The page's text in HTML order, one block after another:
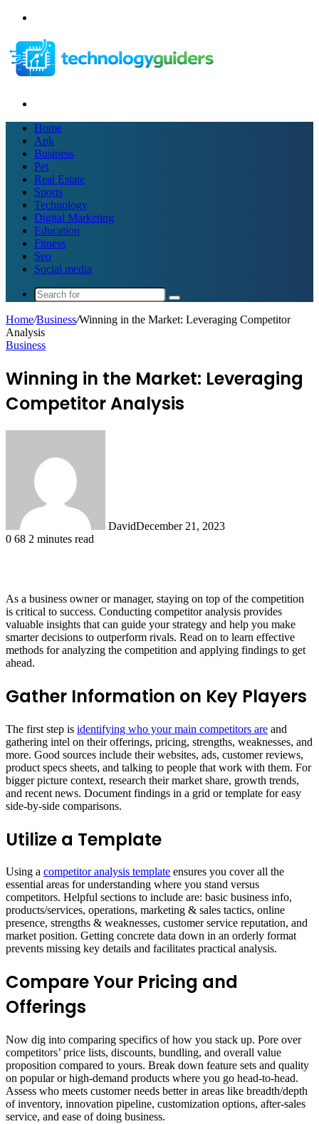
Home
Apk
Business
Pet
Real Estate
Sports
Technology
Digital Marketing
Education
Fitness
Seo
Social media
Search
Home/Business/Winning in the Market: Leveraging Competitor
Analysis
Business
Winning in the Market: Leveraging
Competitor Analysis
DavidDecember 21, 2023
0 68 2 minutes read
As a business owner or manager, staying on top of the competition
is critical to success. Conducting competitor analysis provides
valuable insights that can guide your strategy and help you make
smarter decisions to outperform rivals. Read on to learn effective
methods for analyzing the competition and applying findings to get
ahead.
Gather Information on Key Players
The first step is identifying who your main competitors are and
gathering intel on their offerings, pricing, strengths, weaknesses, and
more. Good sources include their websites, ads, customer reviews,
product specs sheets, and talking to people that work with them. For
bigger picture context, research their market share, growth trends,
and recent news. Document findings in a grid or template for easy
side-by-side comparisons.
Utilize a Template
Using a competitor analysis template ensures you cover all the
essential areas for understanding where you stand versus
competitors. Helpful sections to include are: basic business info,
products/services, operations, marketing & sales tactics, online
presence, strengths & weaknesses, customer service reputation, and
market position. Getting concrete data down in an orderly format
prevents missing key details and facilitates practical analysis.
Compare Your Pricing and
Offerings
Now dig into comparing specifics of how you stack up. Pore over
competitors’ price lists, discounts, bundling, and overall value
proposition compared to yours. Break down feature sets and quality
on popular or high-demand products where you go head-to-head.
Assess who meets customer needs better in areas like breadth/depth
of inventory, innovation pipeline, customization options, after-sales
service, and ease of doing business.